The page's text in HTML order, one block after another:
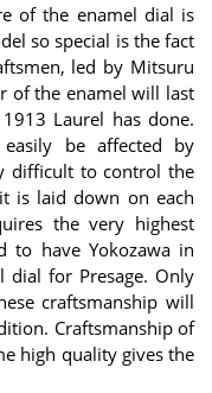
of the enamel dial is
so special is the fact
led by Mitsuru
of the enamel will last
Laurel has done.
be affected by
difficult to control the
is laid down on each
the very highest
to have Yokozawa in
dial for Presage. Only
craftsmanship will
Craftsmanship of
high quality gives the